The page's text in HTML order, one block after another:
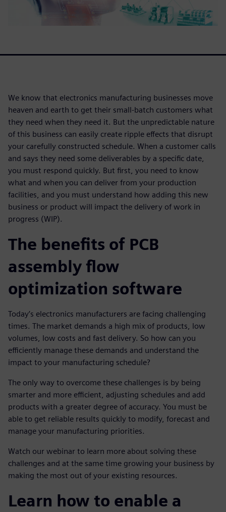
We know that electronics manufacturing businesses move
heaven and earth to get their small-batch customers what
they need when they need it. But the unpredictable nature
of this business can easily create ripple effects that disrupt
your carefully constructed schedule. When a customer calls
and says they need some deliverables by a specific date,
you must respond quickly. But first, you need to know
what and when you can deliver from your production
facilities, and you must understand how adding this new
business or product will impact the delivery of work in
progress (WIP).
The benefits of PCB
assembly flow
optimization software
Today’s electronics manufacturers are facing challenging
times. The market demands a high mix of products, low
volumes, low costs and fast delivery. So how can you
efficiently manage these demands and understand the
impact to your manufacturing schedule?
The only way to overcome these challenges is by being
smarter and more efficient, adjusting schedules and add
products with a greater degree of accuracy. You must be
able to get reliable results quickly to modify, forecast and
manage your manufacturing priorities.
Watch our webinar to learn more about solving these
challenges and at the same time growing your business by
making the most out of your existing resources.
Learn how to enable a